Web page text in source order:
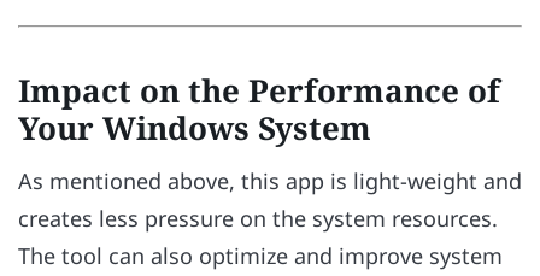
Impact on the Performance of
Your Windows System
As mentioned above, this app is light-weight and
creates less pressure on the system resources.
The tool can also optimize and improve system